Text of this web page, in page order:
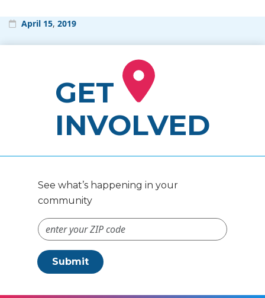
April 15, 2019
GET
INVOLVED
See what’s happening in your
community
ZIP Code #
Submit